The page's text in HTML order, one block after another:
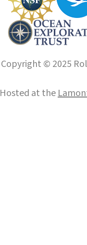
Copyright © 2025
Hosted at the